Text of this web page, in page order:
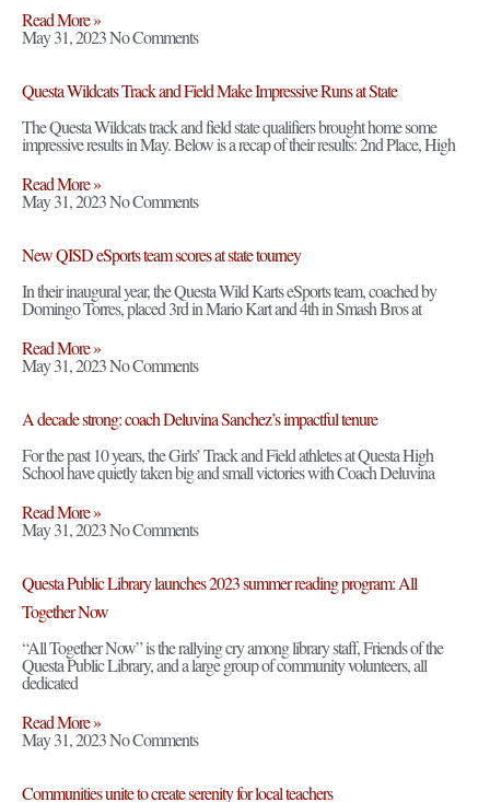
Read More »
May 31, 2023No Comments
Questa Wildcats Track and Field Make Impressive Runs at State
The Questa Wildcats track and field state qualifiers brought home some
impressive results in May. Below is a recap of their results: 2nd Place, High
Read More »
May 31, 2023No Comments
New QISD eSports team scores at state tourney
In their inaugural year, the Questa Wild Karts eSports team, coached by
Domingo Torres, placed 3rd in Mario Kart and 4th in Smash Bros at
Read More »
May 31, 2023No Comments
A decade strong: coach Deluvina Sanchez’s impactful tenure
For the past 10 years, the Girls’ Track and Field athletes at Questa High
School have quietly taken big and small victories with Coach Deluvina
Read More »
May 31, 2023No Comments
Questa Public Library launches 2023 summer reading program: All
Together Now
“All Together Now” is the rallying cry among library staff, Friends of the
Questa Public Library, and a large group of community volunteers, all
dedicated
Read More »
May 31, 2023No Comments
Communities unite to create serenity for local teachers